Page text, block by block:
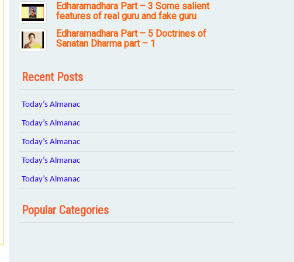
Edharamadhara Part – 3 Some salient
features of real guru and fake guru
Edharamadhara Part – 5 Doctrines of
Sanatan Dharma part – 1
Recent Posts
Today’s Almanac
Today’s Almanac
Today’s Almanac
Today’s Almanac
Today’s Almanac
Popular Categories